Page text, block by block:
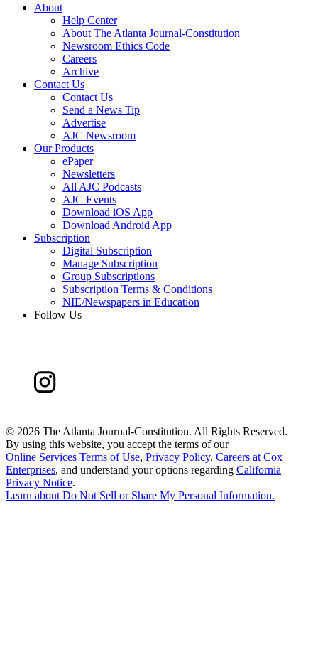
About
Help Center
About The Atlanta Journal-Constitution
Newsroom Ethics Code
Careers
Archive
Contact Us
Contact Us
Send a News Tip
Advertise
AJC Newsroom
Our Products
ePaper
Newsletters
All AJC Podcasts
AJC Events
Download iOS App
Download Android App
Subscription
Digital Subscription
Manage Subscription
Group Subscriptions
Subscription Terms & Conditions
NIE/Newspapers in Education
Follow Us
© 2026 The Atlanta Journal-Constitution. All Rights Reserved.
By using this website, you accept the terms of our
Online Services Terms of Use, Privacy Policy, Careers at Cox
Enterprises, and understand your options regarding California
Privacy Notice.
Learn about Do Not Sell or Share My Personal Information.